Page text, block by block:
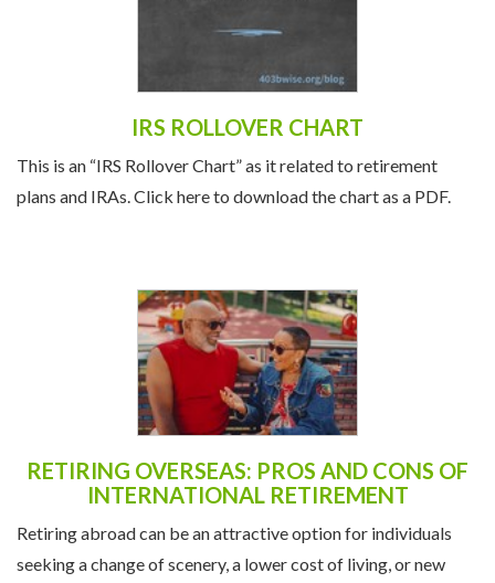
IRS ROLLOVER CHART
This is an “IRS Rollover Chart” as it related to retirement
plans and IRAs. Click here to download the chart as a PDF.
RETIRING OVERSEAS: PROS AND CONS OF
INTERNATIONAL RETIREMENT
Retiring abroad can be an attractive option for individuals
seeking a change of scenery, a lower cost of living, or new